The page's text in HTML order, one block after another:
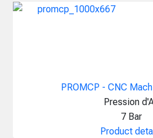
PROMCP - CNC
Pression
7 Bar
Product